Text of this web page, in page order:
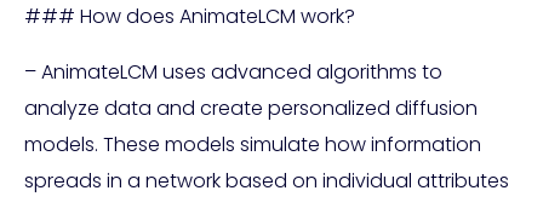
### How does AnimateLCM work?
– AnimateLCM uses advanced algorithms to
analyze data and create personalized diffusion
models. These models simulate how information
spreads in a network based on individual attributes